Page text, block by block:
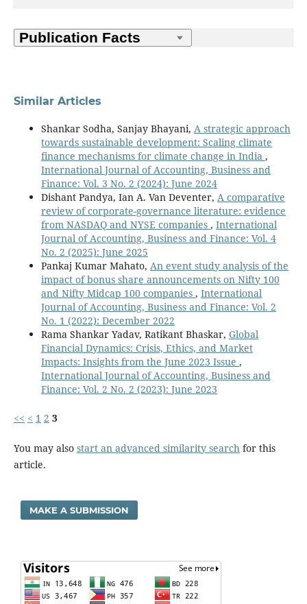
Similar Articles
Shankar Sodha, Sanjay Bhayani, A strategic approach
towards sustainable development: Scaling climate
finance mechanisms for climate change in India ,
International Journal of Accounting, Business and
Finance: Vol. 3 No. 2 (2024): June 2024
Dishant Pandya, Ian A. Van Deventer, A comparative
review of corporate-governance literature: evidence
from NASDAQ and NYSE companies , International
Journal of Accounting, Business and Finance: Vol. 4
No. 2 (2025): June 2025
Pankaj Kumar Mahato, An event study analysis of the
impact of bonus share announcements on Nifty 100
and Nifty Midcap 100 companies , International
Journal of Accounting, Business and Finance: Vol. 2
No. 1 (2022): December 2022
Rama Shankar Yadav, Ratikant Bhaskar, Global
Financial Dynamics: Crisis, Ethics, and Market
Impacts: Insights from the June 2023 Issue ,
International Journal of Accounting, Business and
Finance: Vol. 2 No. 2 (2023): June 2023
<< < 1 2 3
You may also start an advanced similarity searchfor this
article.
MAKE A SUBMISSION